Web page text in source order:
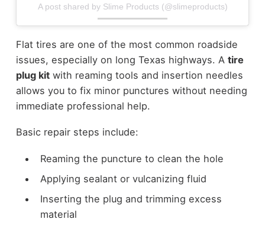
A post shared by Slime Products (@slimeproducts)
Flat tires are one of the most common roadside
issues, especially on long Texas highways. A tire
plug kitwith reaming tools and insertion needles
allows you to fix minor punctures without needing
immediate professional help.
Basic repair steps include:
Reaming the puncture to clean the hole
Applying sealant or vulcanizing fluid
Inserting the plug and trimming excess
material